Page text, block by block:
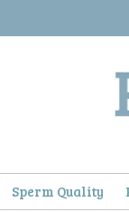
Sperm Quality